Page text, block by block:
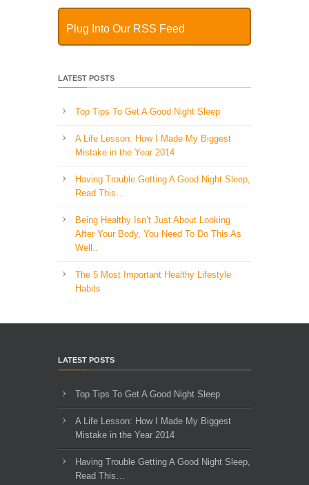
Plug Into Our RSS Feed
LATEST POSTS
Top Tips To Get A Good Night Sleep
A Life Lesson: How I Made ​My Biggest
Mistake in the Year 2014
Having Trouble Getting A Good Night Sleep,
Read This…
Being Healthy Isn’t Just About Looking
After Your Body, You Need To Do This As
Well..
The 5 Most Important Healthy Lifestyle
Habits
LATEST POSTS
Top Tips To Get A Good Night Sleep
A Life Lesson: How I Made ​My Biggest
Mistake in the Year 2014
Having Trouble Getting A Good Night Sleep,
Read This…